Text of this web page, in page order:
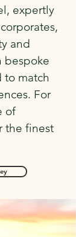
expertly
and
bespoke
to match
For
of
the finest